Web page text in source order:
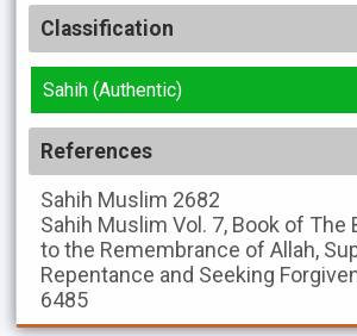
Classification
Sahih (Authentic)
References
Sahih Muslim 2682
Sahih Muslim Vol. 7, Book of The
to the Remembrance of Allah,
Repentance and Seeking
6485